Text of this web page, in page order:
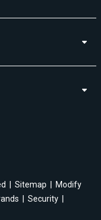
Sitemap
Modify
Security